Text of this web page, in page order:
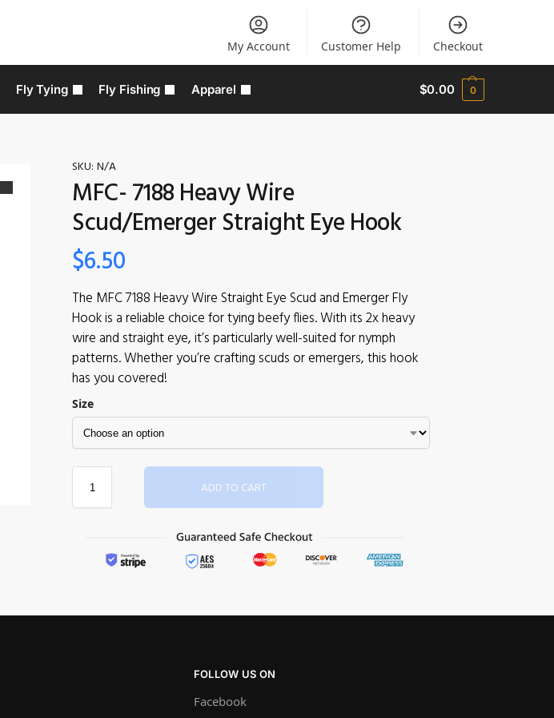
My Account Customer Help Checkout
Fly Tying Fly Fishing Apparel $0.00 0
SKU: N/A
MFC- 7188 Heavy Wire
Scud/Emerger Straight Eye Hook
$6.50
The MFC 7188 Heavy Wire Straight Eye Scud and Emerger Fly
Hook is a reliable choice for tying beefy flies. With its 2x heavy
wire and straight eye, it’s particularly well-suited for nymph
patterns. Whether you’re crafting scuds or emergers, this hook
has you covered!
Size
ADD TO CART
FOLLOW US ON
Facebook